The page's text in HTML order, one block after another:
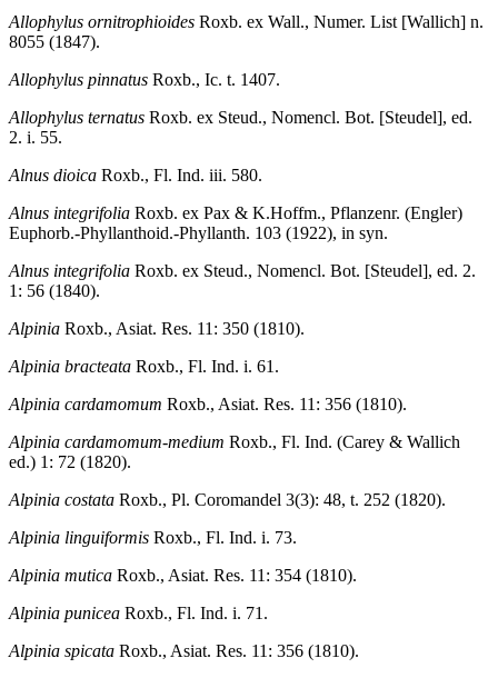
Allophylus ornitrophioides Roxb. ex Wall., Numer. List [Wallich] n.
8055 (1847).
Allophylus pinnatus Roxb., Ic. t. 1407.
Allophylus ternatus Roxb. ex Steud., Nomencl. Bot. [Steudel], ed.
2. i. 55.
Alnus dioica Roxb., Fl. Ind. iii. 580.
Alnus integrifolia Roxb. ex Pax & K.Hoffm., Pflanzenr. (Engler)
Euphorb.-Phyllanthoid.-Phyllanth. 103 (1922), in syn.
Alnus integrifolia Roxb. ex Steud., Nomencl. Bot. [Steudel], ed. 2.
1: 56 (1840).
Alpinia Roxb., Asiat. Res. 11: 350 (1810).
Alpinia bracteata Roxb., Fl. Ind. i. 61.
Alpinia cardamomum Roxb., Asiat. Res. 11: 356 (1810).
Alpinia cardamomum-medium Roxb., Fl. Ind. (Carey & Wallich
ed.) 1: 72 (1820).
Alpinia costata Roxb., Pl. Coromandel 3(3): 48, t. 252 (1820).
Alpinia linguiformis Roxb., Fl. Ind. i. 73.
Alpinia mutica Roxb., Asiat. Res. 11: 354 (1810).
Alpinia punicea Roxb., Fl. Ind. i. 71.
Alpinia spicata Roxb., Asiat. Res. 11: 356 (1810).